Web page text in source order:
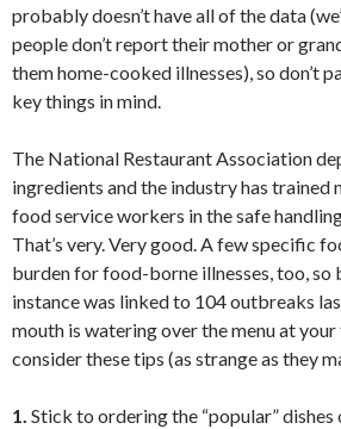
probably doesn’t have all of the data
people don’t report their mother or
them home-cooked illnesses), so don’t
key things in mind.
The National Restaurant Association
ingredients and the industry has trained
food service workers in the safe
That’s very. Very good. A few specific
burden for food-borne illnesses, too, so
instance was linked to 104 outbreaks
mouth is watering over the menu at
consider these tips (as strange as they
1. Stick to ordering the “popular” dishes